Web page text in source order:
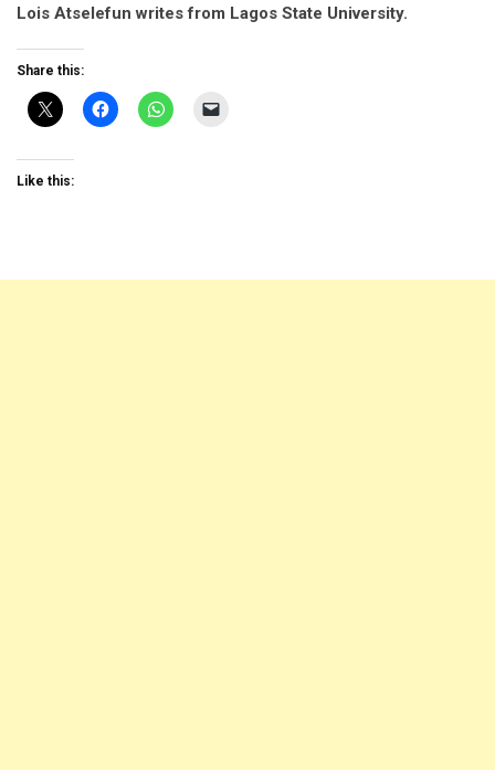
Lois Atselefun writes from Lagos State University.
Share this:
Like this: